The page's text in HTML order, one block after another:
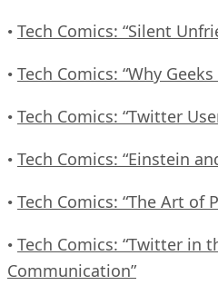
• Tech Comics: “Silent
• Tech Comics: “Why
• Tech Comics: “Twitter
• Tech Comics: “Einstein
• Tech Comics: “The Art of
• Tech Comics: “Twitter in
Communication”